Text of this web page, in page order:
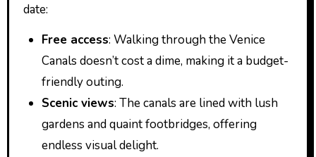
date:
Free access: Walking through the Venice
Canals doesn’t cost a dime, making it a budget-
friendly outing.
Scenic views: The canals are lined with lush
gardens and quaint footbridges, offering
endless visual delight.